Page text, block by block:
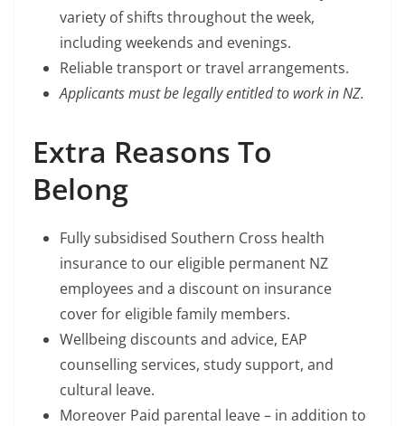
variety of shifts throughout the week,
including weekends and evenings.
Reliable transport or travel arrangements.
Applicants must be legally entitled to work in NZ.
Extra Reasons To
Belong
Fully subsidised Southern Cross health
insurance to our eligible permanent NZ
employees and a discount on insurance
cover for eligible family members.
Wellbeing discounts and advice, EAP
counselling services, study support, and
cultural leave.
Moreover Paid parental leave – in addition to